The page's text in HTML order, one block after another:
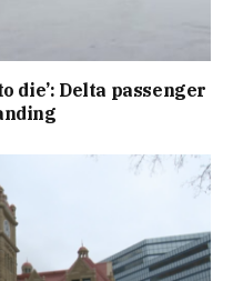
die’: Delta passenger